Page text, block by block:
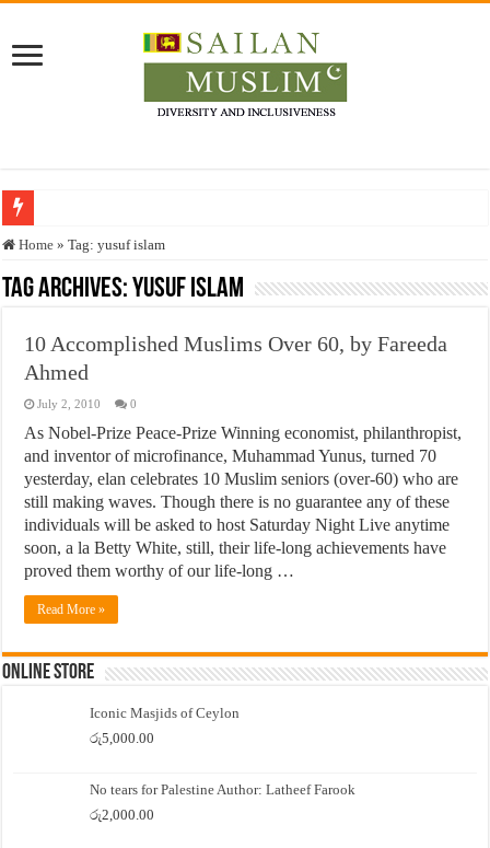
Who stopped the Quran translation?
Trick or Treat – a Muslim Guide to the Experts Industries, by Karima Hamdan
Justice for marginalized communities and women in post-conflict settings by
Exploitation Of Desperate Hajj Pilgrims By Some Deceitful Hajj Agents By
Home » Tag:yusuf islam
Tag Archives:yusuf islam
10 Accomplished Muslims Over 60, by Fareeda
Ahmed
July 2, 2010 0
As Nobel-Prize Peace-Prize Winning economist, philanthropist,
and inventor of microfinance, Muhammad Yunus, turned 70
yesterday, elan celebrates 10 Muslim seniors (over-60) who are
still making waves. Though there is no guarantee any of these
individuals will be asked to host Saturday Night Live anytime
soon, a la Betty White, still, their life-long achievements have
proved them worthy of our life-long …
Read More »
Online Store
Iconic Masjids of Ceylon
රු5,000.00
No tears for Palestine Author: Latheef Farook
රු2,000.00